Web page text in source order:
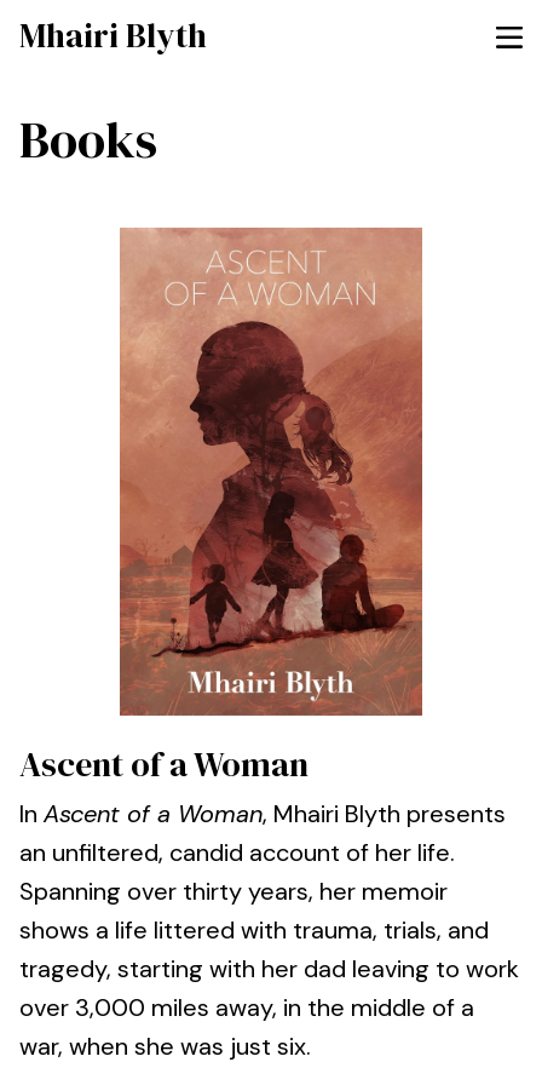
Mhairi Blyth
Books
Ascent of a Woman
In Ascent of a Woman, Mhairi Blyth presents
an unfiltered, candid account of her life.
Spanning over thirty years, her memoir
shows a life littered with trauma, trials, and
tragedy, starting with her dad leaving to work
over 3,000 miles away, in the middle of a
war, when she was just six.